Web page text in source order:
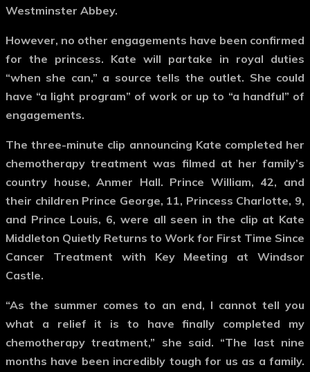
Westminster Abbey.
However, no other engagements have been confirmed
for the princess. Kate will partake in royal duties
“when she can,” a source tells the outlet. She could
have “a light program” of work or up to “a handful” of
engagements.
The three-minute clip announcing Kate completed her
chemotherapy treatment was filmed at her family’s
country house, Anmer Hall. Prince William, 42, and
their children Prince George, 11, Princess Charlotte, 9,
and Prince Louis, 6, were all seen in the clip at Kate
Middleton Quietly Returns to Work for First Time Since
Cancer Treatment with Key Meeting at Windsor
Castle.
“As the summer comes to an end, I cannot tell you
what a relief it is to have finally completed my
chemotherapy treatment,” she said. “The last nine
months have been incredibly tough for us as a family.